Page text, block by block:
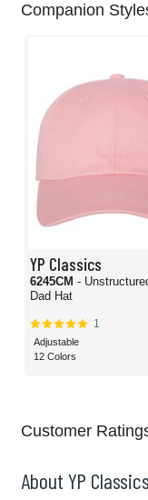
Companion
YP Classics
6245CM -
Dad Hat
1
Adjustable
12 Colors
Customer
About YP Classics